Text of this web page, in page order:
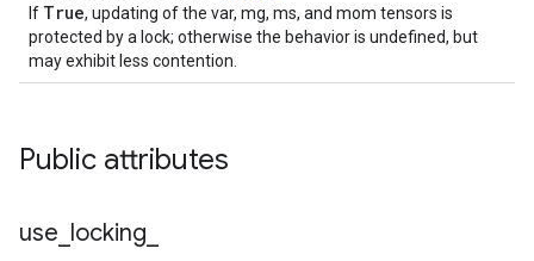
If True, updating of the var, mg, ms, and mom tensors is
protected by a lock; otherwise the behavior is undefined, but
may exhibit less contention.
Public attributes
use locking